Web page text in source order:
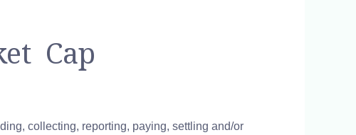
Cap
collecting, reporting, paying, settling and/or